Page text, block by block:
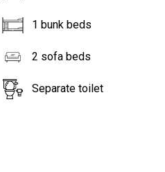
1 bunk beds
2 sofa beds
Separate toilet